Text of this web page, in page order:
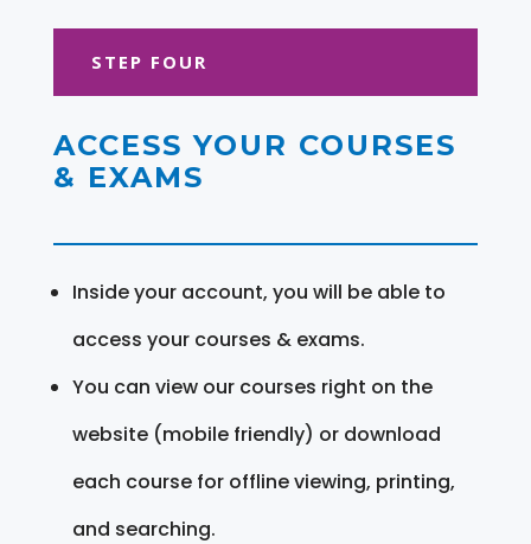
STEP FOUR
ACCESS YOUR COURSES
& EXAMS
Inside your account, you will be able to
access your courses & exams.
You can view our courses right on the
website (mobile friendly) or download
each course for offline viewing, printing,
and searching.